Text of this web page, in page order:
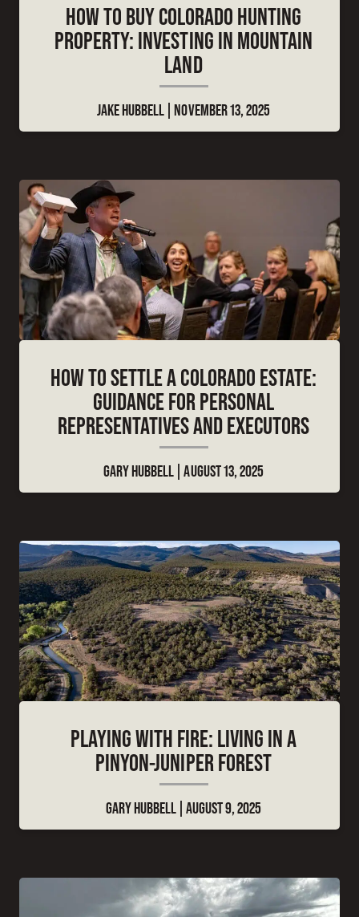
HOW TO BUY COLORADO HUNTING
PROPERTY: INVESTING IN MOUNTAIN
LAND
JAKE HUBBELL NOVEMBER 13, 2025
HOW TO SETTLE A COLORADO ESTATE:
GUIDANCE FOR PERSONAL
REPRESENTATIVES AND EXECUTORS
GARY HUBBELL AUGUST 13, 2025
PLAYING WITH FIRE: LIVING IN A
PINYON-JUNIPER FOREST
GARY HUBBELL AUGUST 9, 2025